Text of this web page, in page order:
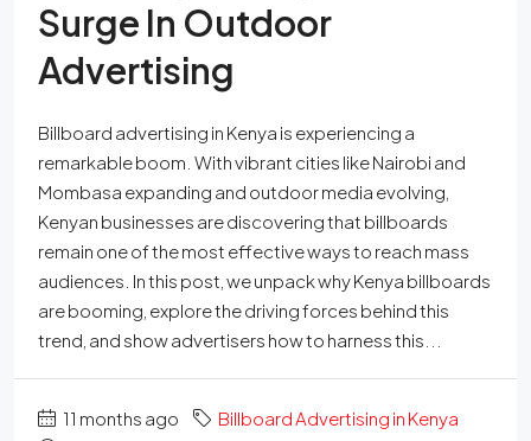
Surge In Outdoor
Advertising
Billboard advertising in Kenya is experiencing a
remarkable boom. With vibrant cities like Nairobi and
Mombasa expanding and outdoor media evolving,
Kenyan businesses are discovering that billboards
remain one of the most effective ways to reach mass
audiences. In this post, we unpack why Kenya billboards
are booming, explore the driving forces behind this
trend, and show advertisers how to harness this...
11 months ago
Billboard Advertising in Kenya